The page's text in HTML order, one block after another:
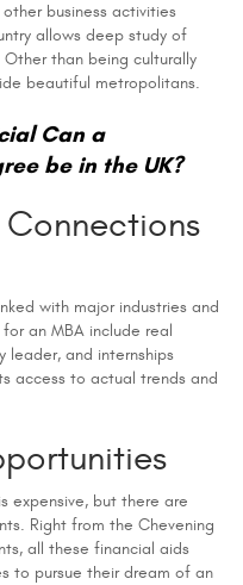
business activities
allows deep study of
than being culturally
beautiful metropolitans.
Can a
be in the UK?
with major industries and
an MBA include real
leader, and internships
access to actual trends and
expensive, but there are
Right from the Chevening
all these financial aids
to pursue their dream of an